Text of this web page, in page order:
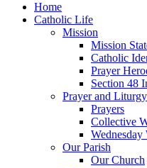
Home
Catholic Life
Mission
Mission
Catholic
Prayer
Section 48
Prayer and Liturgy
Prayers
Collective
Wednesday
Our Parish
Our Church